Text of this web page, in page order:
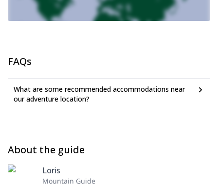
itinerary does not present objective difficulties, but requires
experience and ability to evaluate the terrain conditions. Also, in
case of residual snow, specific equipment is needed to overcome
just send me a request. Book your trip and join me on this
FAQs
What are some recommended accommodations near
our adventure location?
About the guide
Loris
Mountain Guide